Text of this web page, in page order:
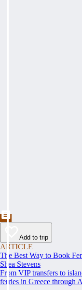
Add to trip
ARTICLE
The Best Way to Book
Shea Stevens
From VIP transfers to
ferries in Greece through